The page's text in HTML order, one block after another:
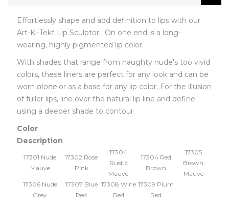
Effortlessly shape and add definition to lips with our
Art-Ki-Tekt Lip Sculptor. On one end is a long-
wearing, highly pigmented lip color.
With shades that range from naughty nude's too vivid
colors, these liners are perfect for any look and can be
worn alone or as a base for any lip color. For the illusion
of fuller lips, line over the natural lip line and define
using a deeper shade to contour.
Color
Description
17301 Nude
Mauve
17302 Rose
Pink
17304
Rustic
Mauve
17304 Red
Brown
17305
Brown
Mauve
17306 Nude
Grey
17307 Blue
Red
17308 Wine
Red
17309 Plum
Red